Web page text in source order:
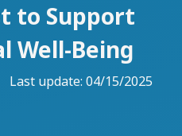
to Support
Well-Being
Last update: 04/15/2025